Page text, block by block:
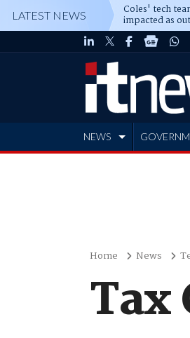
LATEST NEWS Coles' tech
impacted as
Accenture
NEWS
Home News
Tax